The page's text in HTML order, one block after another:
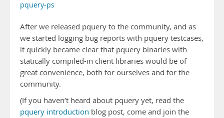
pquery-ps
After we released pquery to the community, and as
we started logging bug reports with pquery testcases,
it quickly became clear that pquery binaries with
statically compiled-in client libraries would be of
great convenience, both for ourselves and for the
community.
(If you haven’t heard about pquery yet, read the
pquery introduction blog post, come and join the